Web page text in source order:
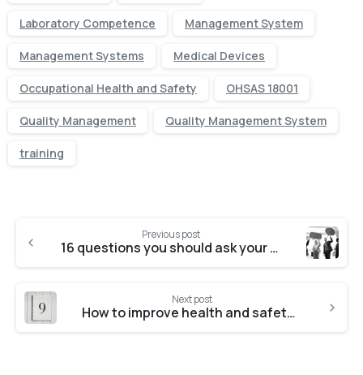
Laboratory Competence Management System
Management Systems Medical Devices
Occupational Health and Safety OHSAS 18001
Quality Management Quality Management System
training
Previous post
16 questions you should ask your ISO 45001 consultants
Next post
How to improve health and safety management at work